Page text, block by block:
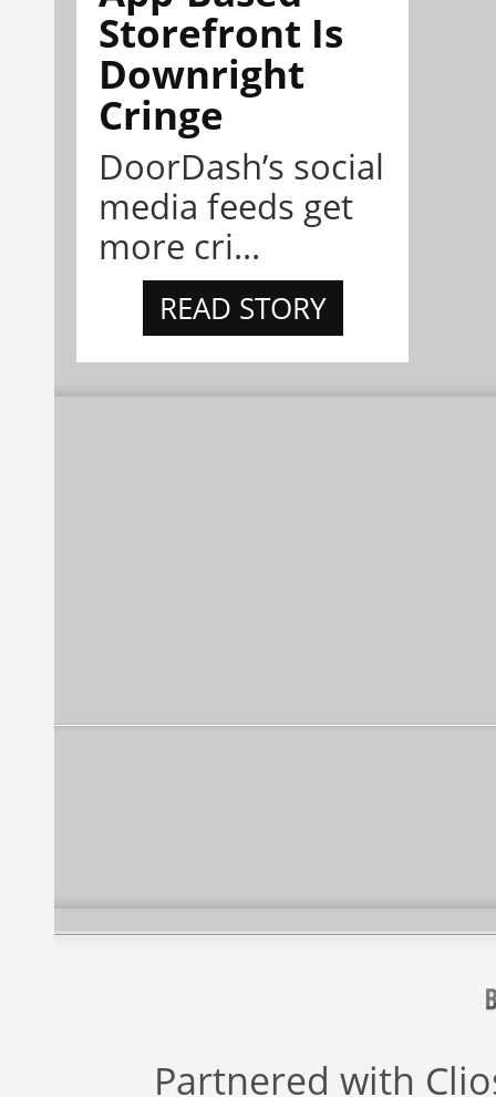
Storefront Is
Downright
Cringe
DoorDash’s social
media feeds get
more cri...
READ STORY
Partnered with